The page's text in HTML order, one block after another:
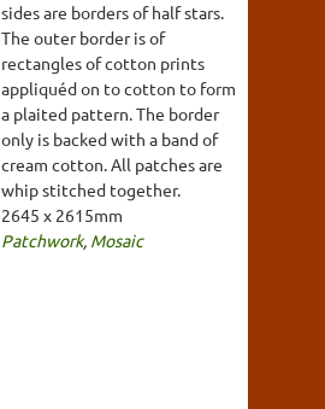
sides are borders of half stars.
The outer border is of
rectangles of cotton prints
appliquéd on to cotton to form
a plaited pattern. The border
only is backed with a band of
cream cotton. All patches are
whip stitched together.
2645 x 2615mm
Patchwork, Mosaic